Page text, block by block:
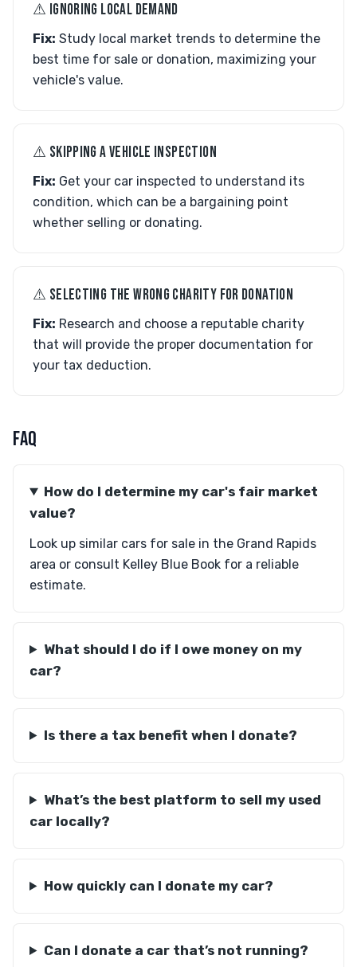
⚠︎ IGNORING LOCAL DEMAND
Fix: Study local market trends to determine the
best time for sale or donation, maximizing your
vehicle's value.
⚠︎ SKIPPING A VEHICLE INSPECTION
Fix: Get your car inspected to understand its
condition, which can be a bargaining point
whether selling or donating.
⚠︎ SELECTING THE WRONG CHARITY FOR DONATION
Fix: Research and choose a reputable charity
that will provide the proper documentation for
your tax deduction.
FAQ
How do I determine my car's fair market
value?
Look up similar cars for sale in the Grand Rapids
area or consult Kelley Blue Book for a reliable
estimate.
What should I do if I owe money on my
car?
Is there a tax benefit when I donate?
What’s the best platform to sell my used
car locally?
How quickly can I donate my car?
Can I donate a car that’s not running?